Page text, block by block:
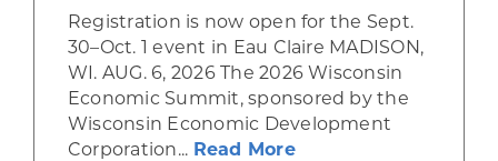
Registration is now open for the Sept.
30–Oct. 1 event in Eau Claire MADISON,
WI. AUG. 6, 2026 The 2026 Wisconsin
Economic Summit, sponsored by the
Wisconsin Economic Development
Corporation... Read Moreabout Wisconsin